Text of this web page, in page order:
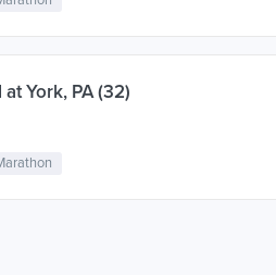
at York, PA (32)